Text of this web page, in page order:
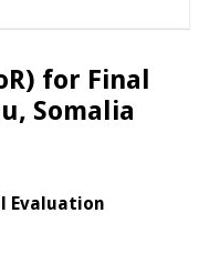
for Final
Somalia
Evaluation